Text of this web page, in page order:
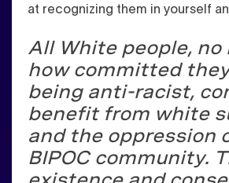
at recognizing them in yourself
All White people,
how committed
being anti-racist,
benefit from white
and the oppression
BIPOC community.